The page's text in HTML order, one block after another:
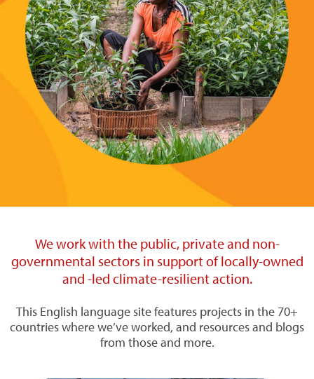
We work with the public, private and non-
governmental sectors in support of locally-owned
and -led climate-resilient action.
This English language site features projects in the 70+
countries where we’ve worked, and resources and blogs
from those and more.